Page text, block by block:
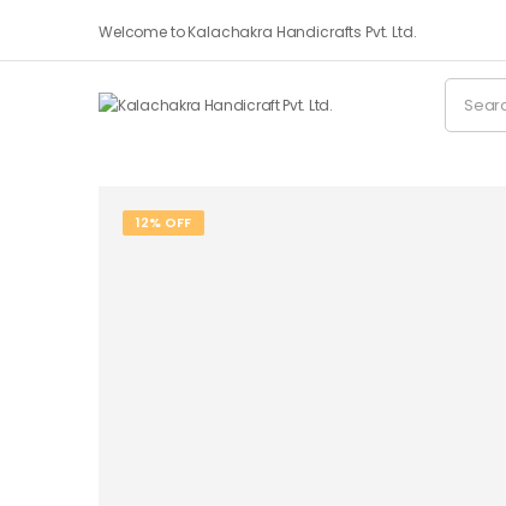
Welcome to Kalachakra Handicrafts Pvt. Ltd.
12% OFF